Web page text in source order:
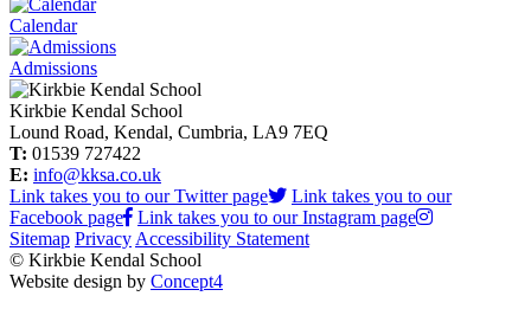
Calendar
Admissions
Kirkbie Kendal School
Lound Road, Kendal, Cumbria, LA9 7EQ
T: 01539 727422
E: info@kksa.co.uk
Link takes you to our Twitter page
Link takes you to our
Facebook page
Link takes you to our Instagram page
Sitemap Privacy Accessibility Statement
© Kirkbie Kendal School
Website design by Concept4